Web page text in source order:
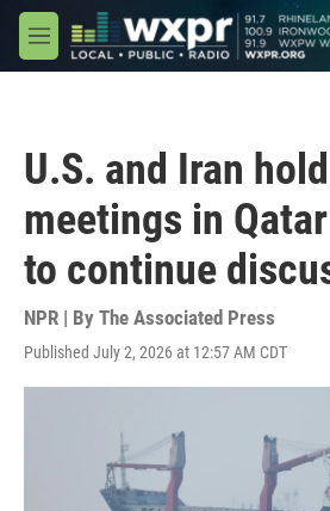
Skip to main content
M
e
U.S. and Iran
meetings in
to continue
NPR | By The Associated Press
Published July 2, 2026 at 12:57 AM CDT